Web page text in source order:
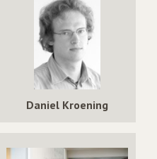
Daniel Kroening